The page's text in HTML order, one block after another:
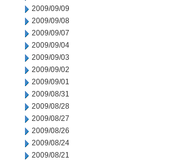
2009/09/09
2009/09/08
2009/09/07
2009/09/04
2009/09/03
2009/09/02
2009/09/01
2009/08/31
2009/08/28
2009/08/27
2009/08/26
2009/08/24
2009/08/21